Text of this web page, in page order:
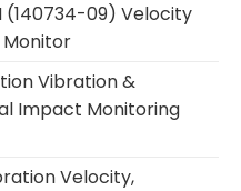
(140734-09) Velocity
Vibration &
Impact Monitoring
Velocity,